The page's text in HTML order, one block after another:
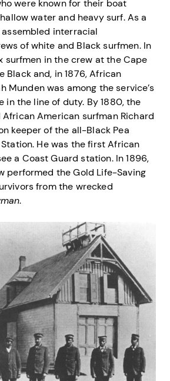
were known for their boat
water and heavy surf. As a
interracial
of white and Black surfmen. In
surfmen in the crew at the Cape
Black and, in 1876, African
Munden was among the service’s
in the line of duty. By 1880, the
American surfman Richard
keeper of the all-Black Pea
He was the first African
a Coast Guard station. In 1896,
performed the Gold Life-Saving
from the wrecked
.